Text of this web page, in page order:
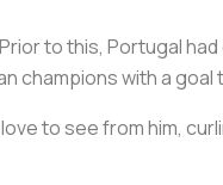
to this, Portugal
champions with a
to see from him,